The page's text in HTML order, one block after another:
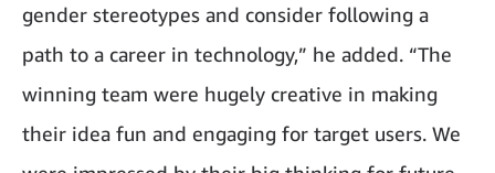
gender stereotypes and consider following a
path to a career in technology,” he added. “The
winning team were hugely creative in making
their idea fun and engaging for target users. We